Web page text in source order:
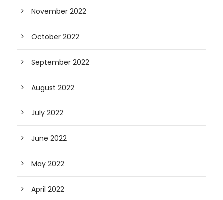
November 2022
October 2022
September 2022
August 2022
July 2022
June 2022
May 2022
April 2022